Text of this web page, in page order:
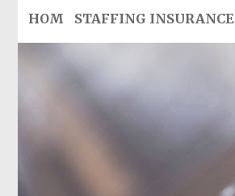
HOME STAFFING INSURANCE